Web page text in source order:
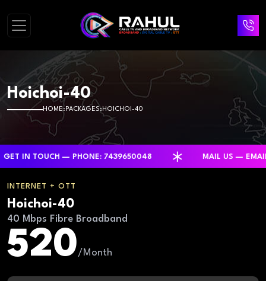
Hoichoi-40
HOME PACKAGES HOICHOI-40
TOUCH — PHONE: 7439650048 MAIL US — EMAIL:
INTERNET + OTT
Hoichoi-40
40 Mbps Fibre Broadband
520/Month